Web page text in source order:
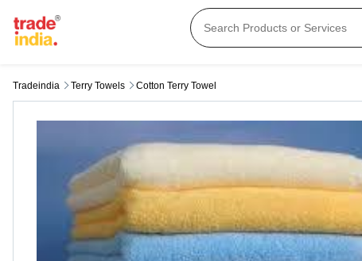
Tradeindia Terry Towels Cotton Terry Towel